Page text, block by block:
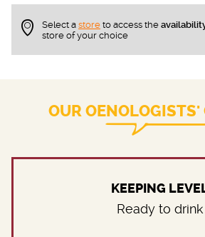
Select a store to access the
store of your choice
OUR
KEEPING
Ready to drink